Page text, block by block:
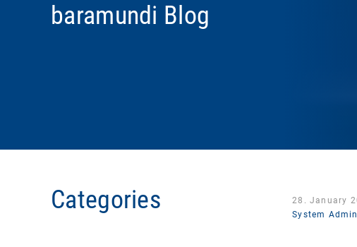
baramundi Blog
Categories 28. January
System